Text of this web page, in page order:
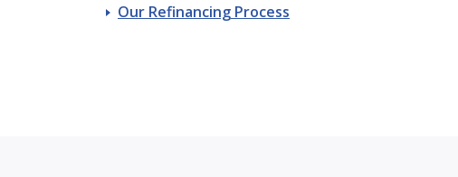
Our Refinancing Process